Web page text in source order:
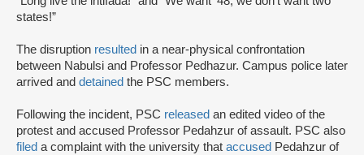
states!”
The disruption resulted in a near-physical confrontation
between Nabulsi and Professor Pedhazur. Campus police later
arrived and detained the PSC members.
Following the incident, PSC released an edited video of the
protest and accused Professor Pedahzur of assault. PSC also
filed a complaint with the university that accused Pedahzur of